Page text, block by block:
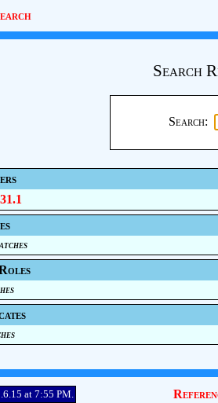
Search
Search:
at 7:55 PM.